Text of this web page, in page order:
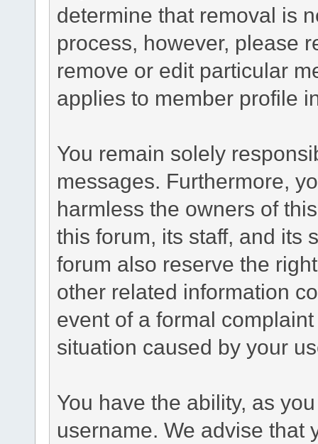
determine that removal is
process, however, please
remove or edit particular
applies to member profile
You remain solely
messages. Furthermore,
harmless the owners of
this forum, its staff, and its
forum also reserve the
other related information
event of a formal
situation caused by your
You have the ability, as
username. We advise that